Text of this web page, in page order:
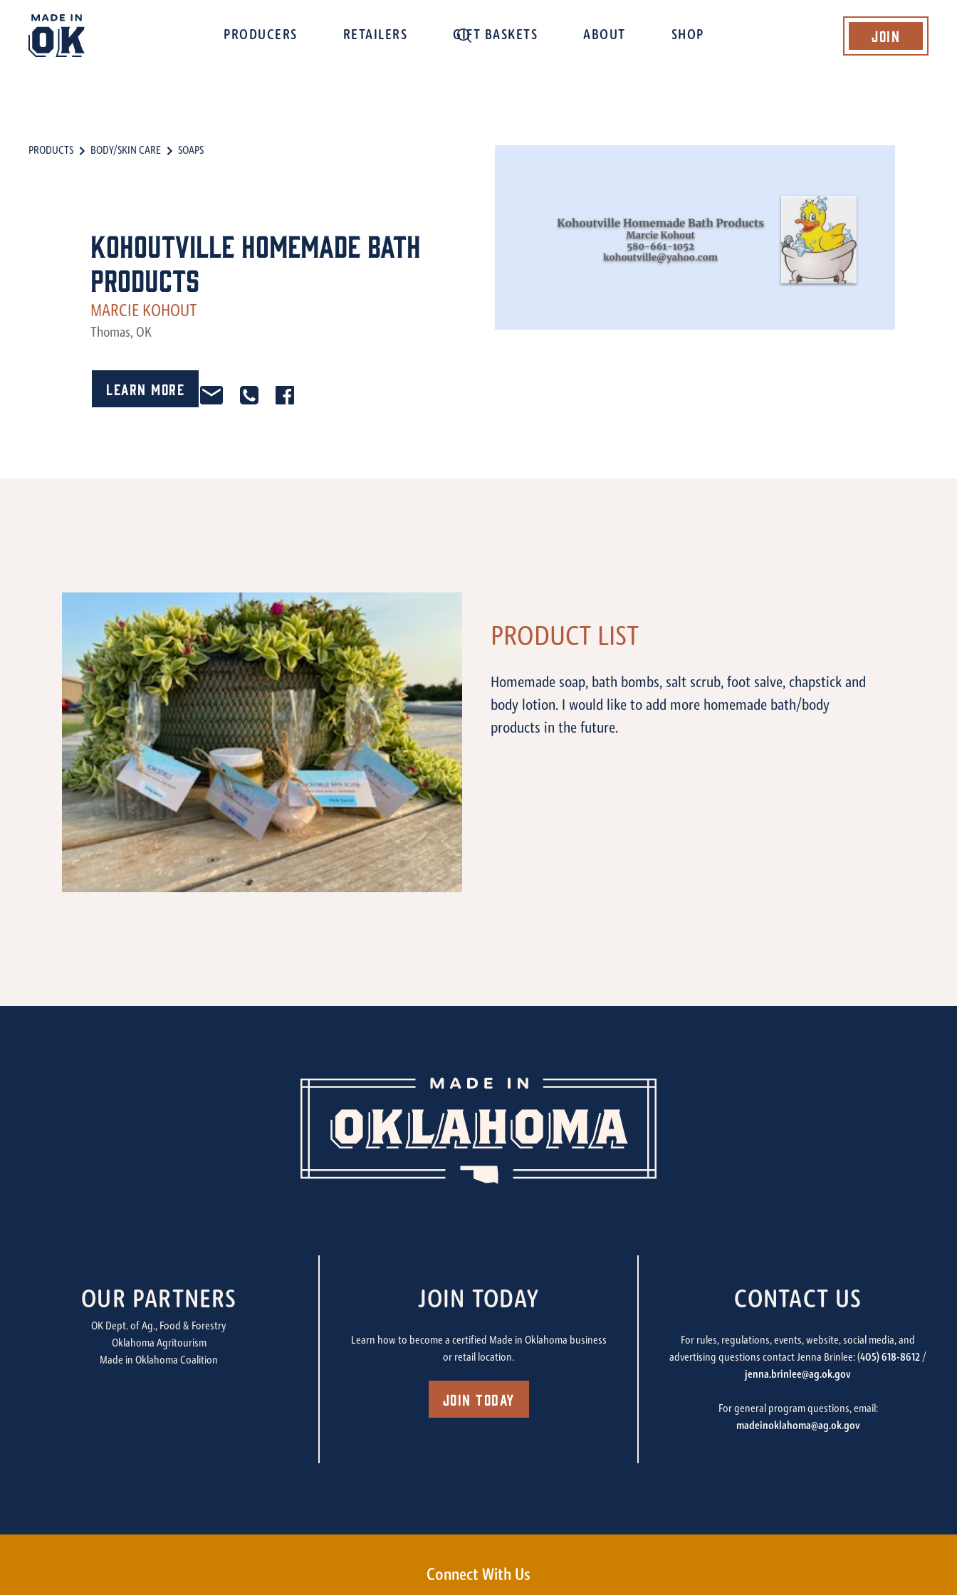
PRODUCERS RETAILERS GIFT BASKETS ABOUT SHOP Join
PRODUCTS BODY/SKIN CARE SOAPS
Kohoutville Homemade Bath
Products
MARCIE KOHOUT
Thomas, OK
Learn More
PRODUCT LIST
Homemade soap, bath bombs, salt scrub, foot salve, chapstick and
body lotion. I would like to add more homemade bath/body
products in the future.
OUR PARTNERS
OK Dept. of Ag., Food & Forestry
Oklahoma Agritourism
Made in Oklahoma Coalition
JOIN TODAY
Learn how to become a certified Made in Oklahoma business
or retail location.
Join Today
CONTACT US
For rules, regulations, events, website, social media, and
advertising questions contact Jenna Brinlee: (405) 618-8612/
jenna.brinlee@ag.ok.gov
For general program questions, email:
madeinoklahoma@ag.ok.gov
Connect With Us